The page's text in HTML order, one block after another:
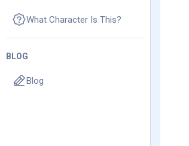
What Character Is This?
BLOG
Blog